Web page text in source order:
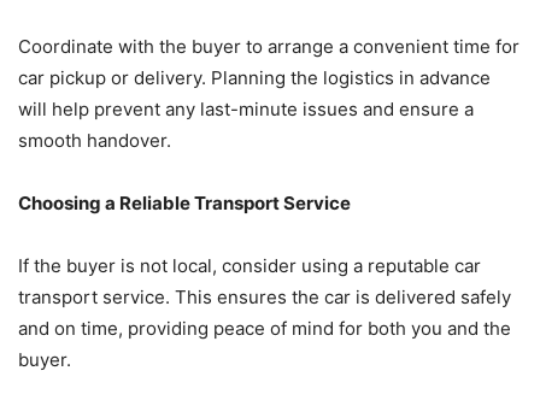
Coordinate with the buyer to arrange a convenient time for
car pickup or delivery. Planning the logistics in advance
will help prevent any last-minute issues and ensure a
smooth handover.
Choosing a Reliable Transport Service
If the buyer is not local, consider using a reputable car
transport service. This ensures the car is delivered safely
and on time, providing peace of mind for both you and the
buyer.